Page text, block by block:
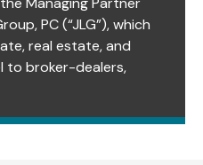
PC (“JLG”), which
real estate, and
to broker-dealers,